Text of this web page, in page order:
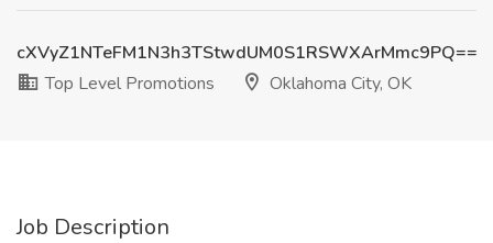
cXVyZ1NTeFM1N3h3TStwdUM0S1RSWXArMmc9PQ==
Top Level Promotions
Oklahoma City, OK
Job Description